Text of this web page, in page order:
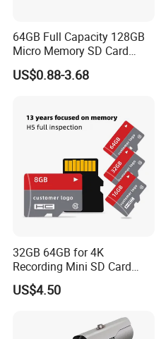
64GB Full Capacity 128GB
Micro Memory SD Card
256GB V60 U3 Class 10 TF
Card for CCTV and Drone
US$0.88-3.68
32GB 64GB for 4K
Recording Mini SD Card
with A1 Speed V10 TF Card
for DVR 2GB 512MB
US$4.50